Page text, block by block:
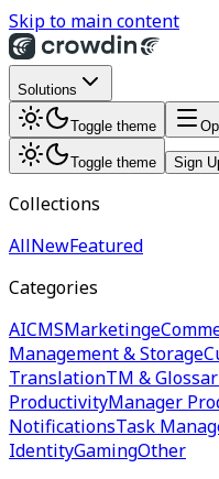
Skip to main content
Solutions
Toggle theme
Toggle theme Sign
Collections
AllNewFeatured
Categories
AICMSMarketing
Management & Storage
TranslationTM &
ProductivityManager
NotificationsTask
IdentityGamingOther